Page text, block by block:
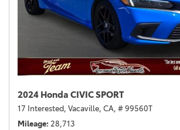
2024 Honda CIVIC SPORT
17 Interested, Vacaville, CA, # 99560T
Mileage 28,713